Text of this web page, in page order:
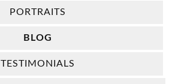
PORTRAITS
BLOG
TESTIMONIALS